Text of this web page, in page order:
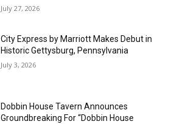
July 27, 2026
City Express by Marriott Makes Debut in
Historic Gettysburg, Pennsylvania
July 3, 2026
Dobbin House Tavern Announces
Groundbreaking For “Dobbin House